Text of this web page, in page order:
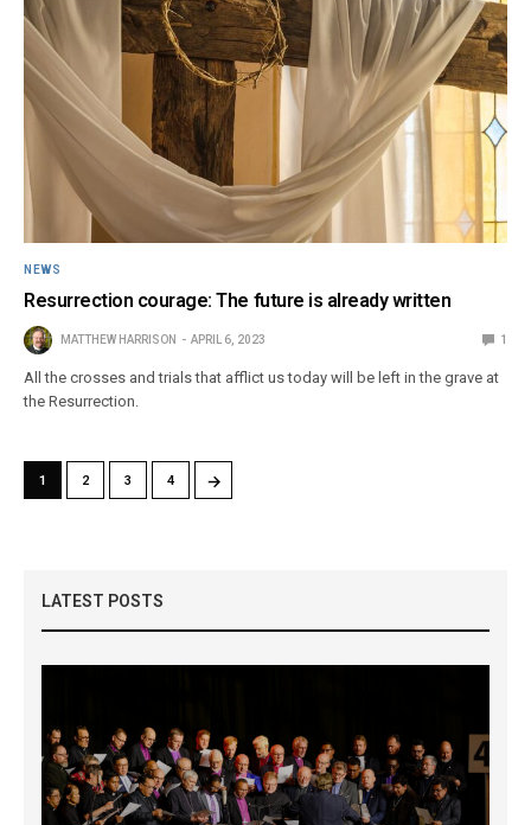
NEWS
Resurrection courage: The future is already written
MATTHEW HARRISON APRIL 6, 2023 1
All the crosses and trials that afflict us today will be left in the grave at
the Resurrection.
1 2 3 4 →
LATEST POSTS